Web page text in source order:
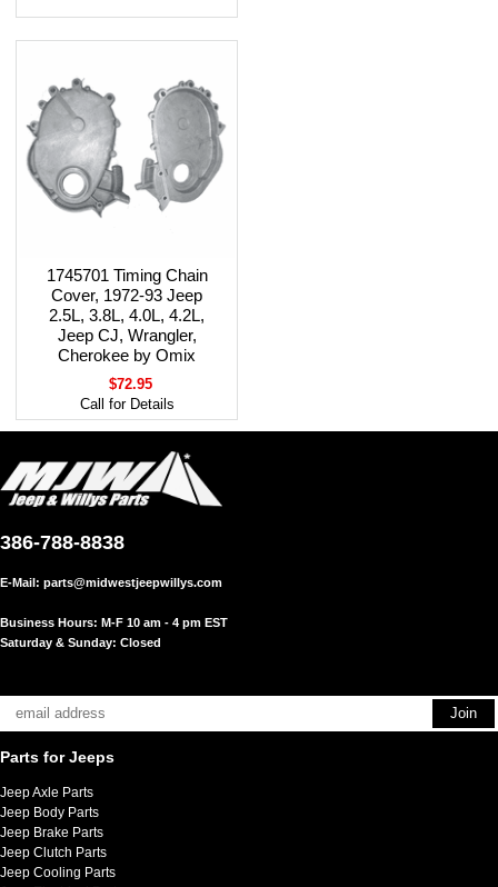
1745701 Timing Chain
Cover, 1972-93 Jeep
2.5L, 3.8L, 4.0L, 4.2L,
Jeep CJ, Wrangler,
Cherokee by Omix
$72.95
Call for Details
386-788-8838
E-Mail: parts@midwestjeepwillys.com
Business Hours: M-F 10 am - 4 pm EST
Saturday & Sunday: Closed
Parts for Jeeps
Jeep Axle Parts
Jeep Body Parts
Jeep Brake Parts
Jeep Clutch Parts
Jeep Cooling Parts